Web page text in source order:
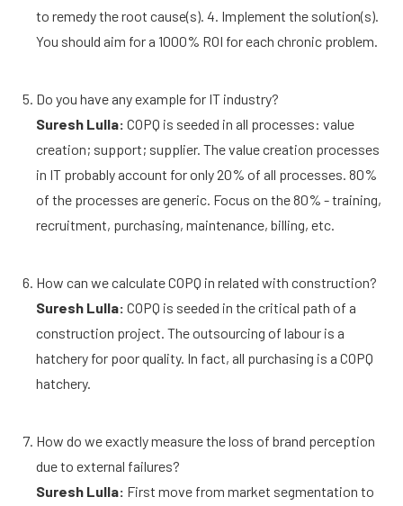
to remedy the root cause(s). 4. Implement the solution(s).
You should aim for a 1000% ROI for each chronic problem.
Do you have any example for IT industry?
Suresh Lulla: COPQ is seeded in all processes: value
creation; support; supplier. The value creation processes
in IT probably account for only 20% of all processes. 80%
of the processes are generic. Focus on the 80% - training,
recruitment, purchasing, maintenance, billing, etc.
How can we calculate COPQ in related with construction?
Suresh Lulla: COPQ is seeded in the critical path of a
construction project. The outsourcing of labour is a
hatchery for poor quality. In fact, all purchasing is a COPQ
hatchery.
How do we exactly measure the loss of brand perception
due to external failures?
Suresh Lulla: First move from market segmentation to